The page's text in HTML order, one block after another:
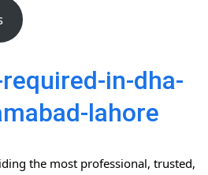
in-dha-
lahore
the most professional, trusted,